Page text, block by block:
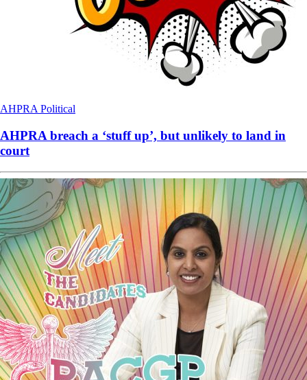
AHPRA Political
AHPRA breach a ‘stuff up’, but unlikely to land in
court